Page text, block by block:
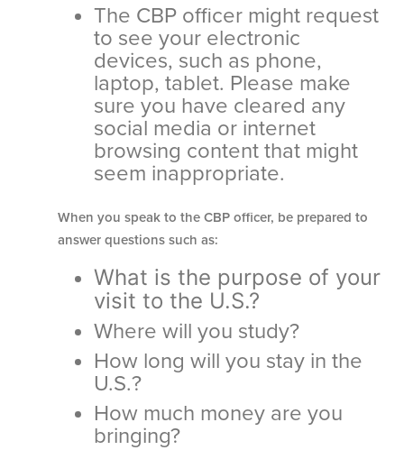
The CBP officer might request
to see your electronic
devices, such as phone,
laptop, tablet. Please make
sure you have cleared any
social media or internet
browsing content that might
seem inappropriate.
When you speak to the CBP officer, be prepared to
answer questions such as:
What is the purpose of your
visit to the U.S.?
Where will you study?
How long will you stay in the
U.S.?
How much money are you
bringing?